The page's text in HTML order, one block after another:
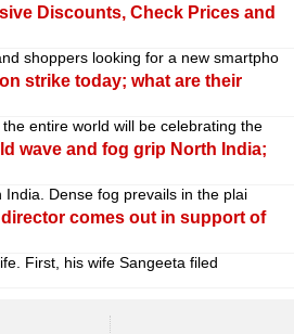
Discounts, Check Prices and
shoppers looking for a new smartpho
strike today; what are their
entire world will be celebrating the
wave and fog grip North India;
Dense fog prevails in the plai
comes out in support of
First, his wife Sangeeta filed